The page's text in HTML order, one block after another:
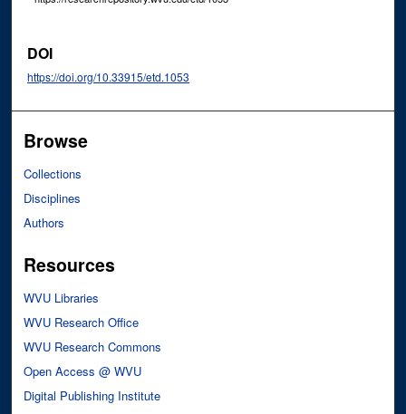
DOI
https://doi.org/10.33915/etd.1053
Browse
Collections
Disciplines
Authors
Resources
WVU Libraries
WVU Research Office
WVU Research Commons
Open Access @ WVU
Digital Publishing Institute